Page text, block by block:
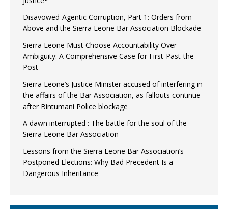
Disavowed-Agentic Corruption, Part 1: Orders from
Above and the Sierra Leone Bar Association Blockade
Sierra Leone Must Choose Accountability Over
Ambiguity: A Comprehensive Case for First-Past-the-
Post
Sierra Leone’s Justice Minister accused of interfering in
the affairs of the Bar Association, as fallouts continue
after Bintumani Police blockage
A dawn interrupted : The battle for the soul of the
Sierra Leone Bar Association
Lessons from the Sierra Leone Bar Association’s
Postponed Elections: Why Bad Precedent Is a
Dangerous Inheritance